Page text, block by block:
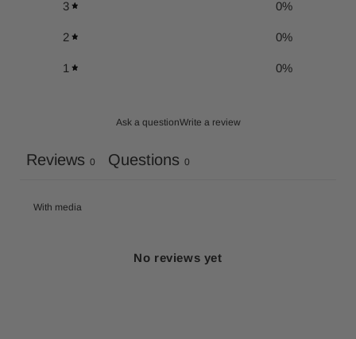
3 0%
2 0%
1 0%
Ask a questionWrite a review
Reviews 0 Questions 0
With media
No reviews yet